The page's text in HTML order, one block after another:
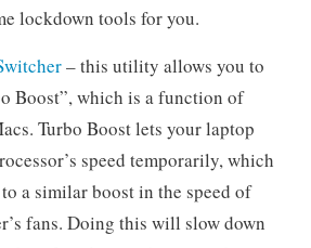
lockdown tools for you.
– this utility allows you to
Boost”, which is a function of
Turbo Boost lets your laptop
speed temporarily, which
a similar boost in the speed of
fans. Doing this will slow down